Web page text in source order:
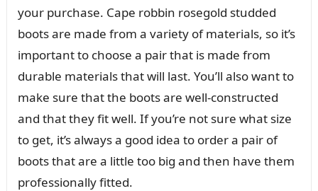
your purchase. Cape robbin rosegold studded
boots are made from a variety of materials, so it’s
important to choose a pair that is made from
durable materials that will last. You’ll also want to
make sure that the boots are well-constructed
and that they fit well. If you’re not sure what size
to get, it’s always a good idea to order a pair of
boots that are a little too big and then have them
professionally fitted.